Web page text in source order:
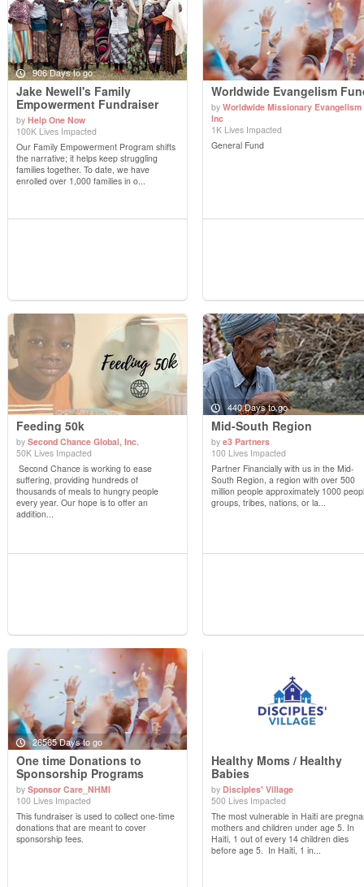
906 Days to go
View Details
Jake Newell's Family
Empowerment Fundraiser
by Help One Now
100K Lives Impacted
Our Family Empowerment Program shifts
the narrative; it helps keep struggling
families together. To date, we have
enrolled over 1,000 families in o...
View Details
Worldwide Evangelism
by Worldwide Missionary Evangelism
Inc
1K Lives Impacted
General Fund
View Details
Feeding 50k
by Second Chance Global, Inc.
50K Lives Impacted
Second Chance is working to ease
suffering, providing hundreds of
thousands of meals to hungry people
every year. Our hope is to offer an
addition...
440 Days to go
View Details
Mid-South Region
by e3 Partners
100 Lives Impacted
Partner Financially with us in the Mid-
South Region, a region with over 500
million people approximately 1000
groups, tribes, nations, or la...
26565 Days to go
View Details
One time Donations to
Sponsorship Programs
by Sponsor Care_NHMI
100 Lives Impacted
This fundraiser is used to collect one-time
donations that are meant to cover
sponsorship fees.
View Details
Healthy Moms / Healthy
Babies
by Disciples' Village
500 Lives Impacted
The most vulnerable in Haiti are
mothers and children under age 5. In
Haiti, 1 out of every 14 children dies
before age 5. In Haiti, 1 in...